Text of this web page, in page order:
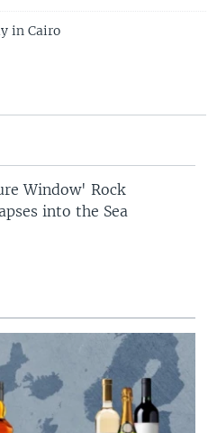
in Cairo
Window' Rock
into the Sea